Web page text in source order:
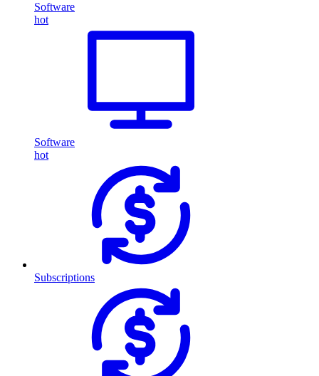
Software
hot
Software
hot
Subscriptions